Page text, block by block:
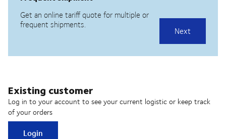
Existing customer
Log in to your account to see your current logistic or keep track
of your orders
Login